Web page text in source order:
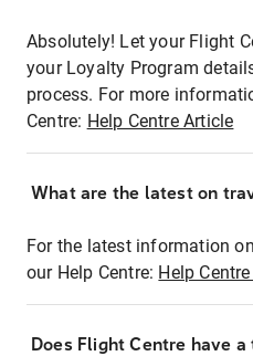
Absolutely! Let your Flight
your Loyalty Program
process. For more
Centre: Help Centre Article
What are the latest on
For the latest information
our Help Centre: Help
Does Flight Centre have